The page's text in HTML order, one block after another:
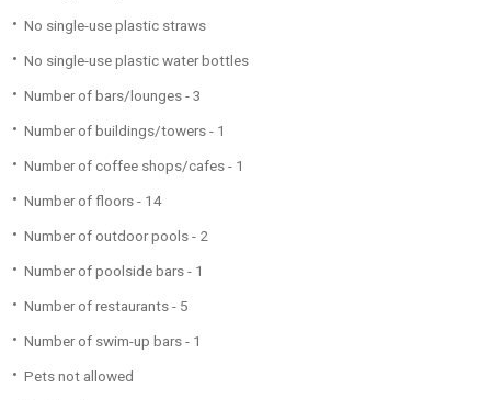
No single-use plastic straws
No single-use plastic water bottles
Number of bars/lounges - 3
Number of buildings/towers - 1
Number of coffee shops/cafes - 1
Number of floors - 14
Number of outdoor pools - 2
Number of poolside bars - 1
Number of restaurants - 5
Number of swim-up bars - 1
Pets not allowed